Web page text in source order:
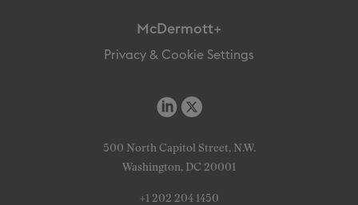
McDermott+
Privacy & Cookie Settings
500 North Capitol Street, N.W.
Washington, DC 20001
+1 202 204 1450